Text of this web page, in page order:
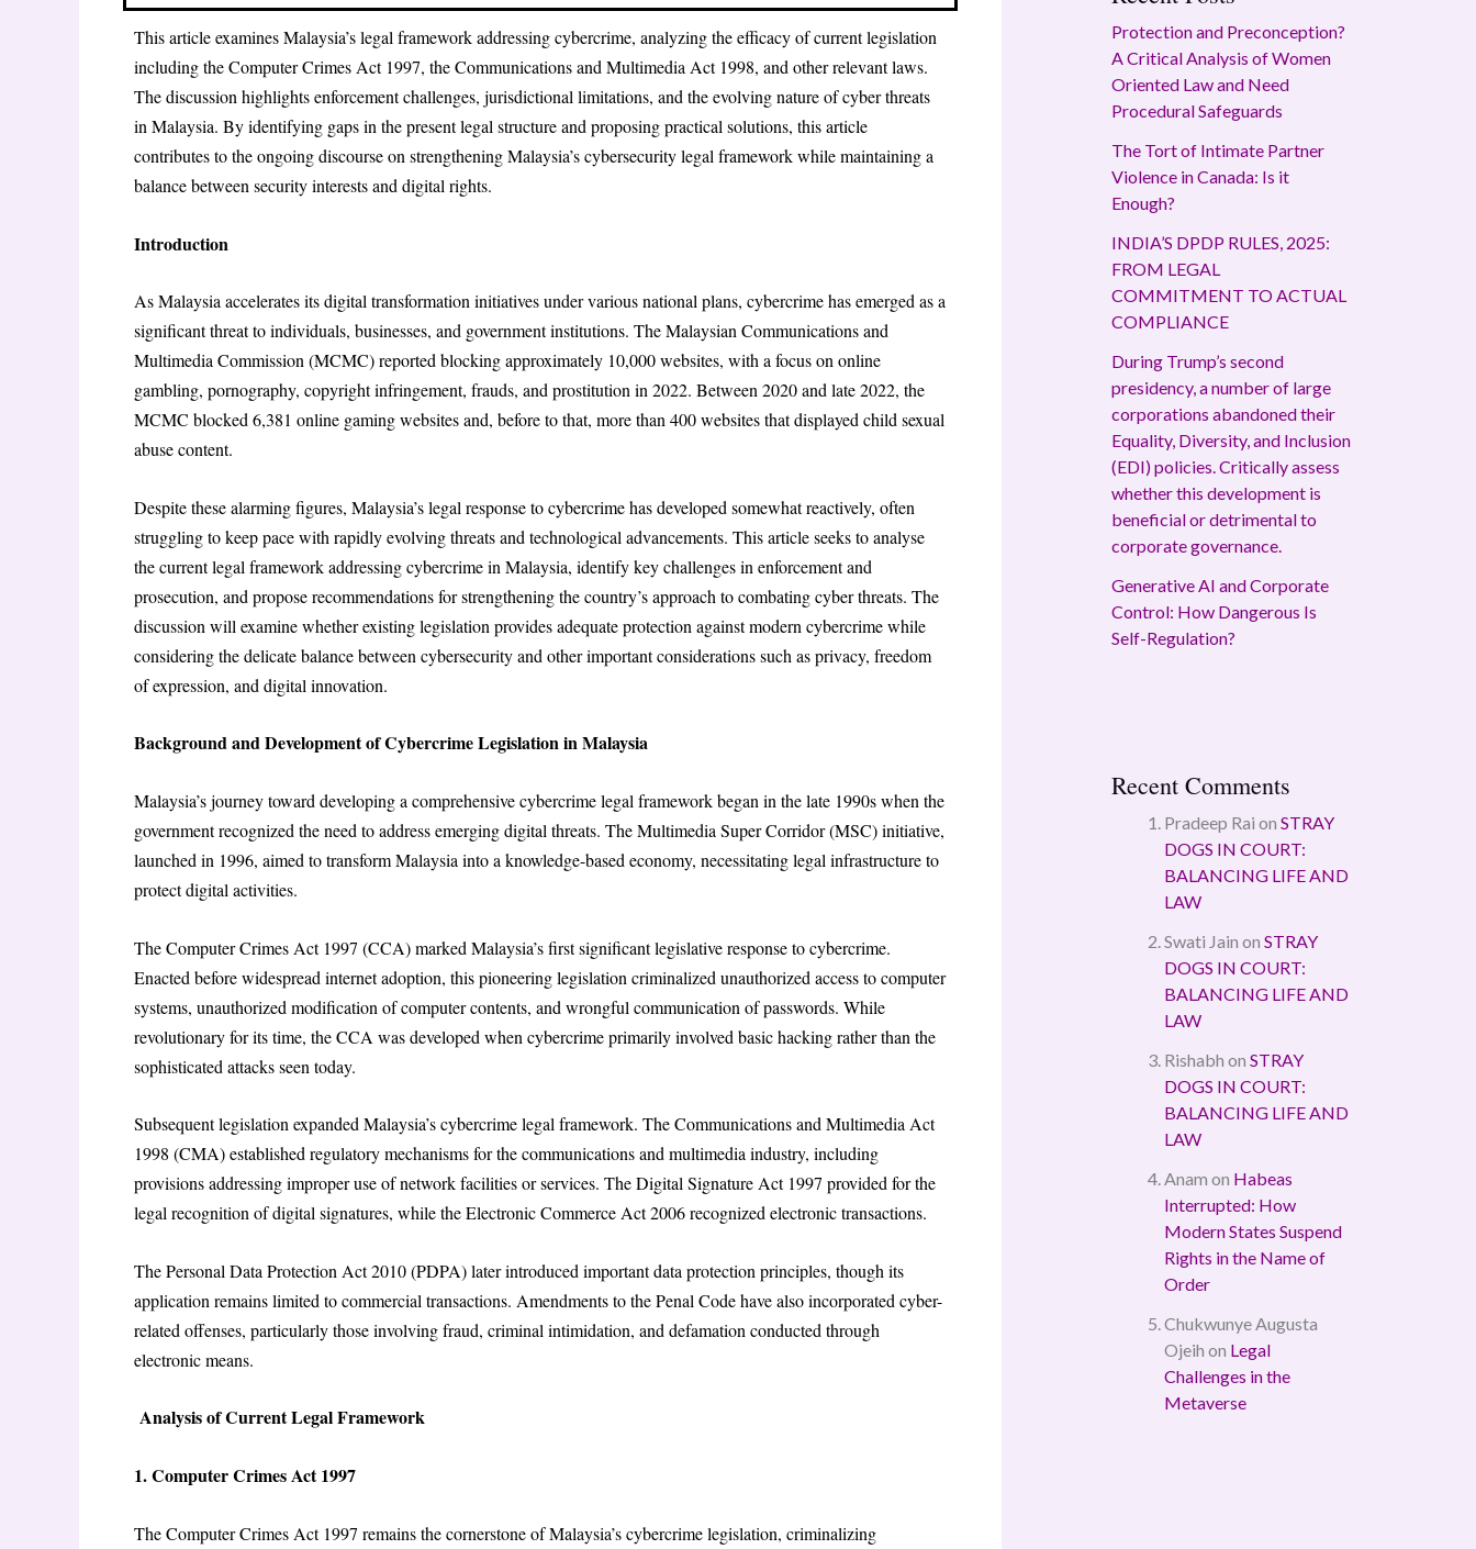
This article examines Malaysia’s legal framework addressing cybercrime, analyzing the efficacy of current legislation
including the Computer Crimes Act 1997, the Communications and Multimedia Act 1998, and other relevant laws.
The discussion highlights enforcement challenges, jurisdictional limitations, and the evolving nature of cyber threats
in Malaysia. By identifying gaps in the present legal structure and proposing practical solutions, this article
contributes to the ongoing discourse on strengthening Malaysia’s cybersecurity legal framework while maintaining a
balance between security interests and digital rights.
Introduction
As Malaysia accelerates its digital transformation initiatives under various national plans, cybercrime has emerged as a
significant threat to individuals, businesses, and government institutions. The Malaysian Communications and
Multimedia Commission (MCMC) reported blocking approximately 10,000 websites, with a focus on online
gambling, pornography, copyright infringement, frauds, and prostitution in 2022. Between 2020 and late 2022, the
MCMC blocked 6,381 online gaming websites and, before to that, more than 400 websites that displayed child sexual
abuse content.
Despite these alarming figures, Malaysia’s legal response to cybercrime has developed somewhat reactively, often
struggling to keep pace with rapidly evolving threats and technological advancements. This article seeks to analyse
the current legal framework addressing cybercrime in Malaysia, identify key challenges in enforcement and
prosecution, and propose recommendations for strengthening the country’s approach to combating cyber threats. The
discussion will examine whether existing legislation provides adequate protection against modern cybercrime while
considering the delicate balance between cybersecurity and other important considerations such as privacy, freedom
of expression, and digital innovation.
Background and Development of Cybercrime Legislation in Malaysia
Malaysia’s journey toward developing a comprehensive cybercrime legal framework began in the late 1990s when the
government recognized the need to address emerging digital threats. The Multimedia Super Corridor (MSC) initiative,
launched in 1996, aimed to transform Malaysia into a knowledge-based economy, necessitating legal infrastructure to
protect digital activities.
The Computer Crimes Act 1997 (CCA) marked Malaysia’s first significant legislative response to cybercrime.
Enacted before widespread internet adoption, this pioneering legislation criminalized unauthorized access to computer
systems, unauthorized modification of computer contents, and wrongful communication of passwords. While
revolutionary for its time, the CCA was developed when cybercrime primarily involved basic hacking rather than the
sophisticated attacks seen today.
Subsequent legislation expanded Malaysia’s cybercrime legal framework. The Communications and Multimedia Act
1998 (CMA) established regulatory mechanisms for the communications and multimedia industry, including
provisions addressing improper use of network facilities or services. The Digital Signature Act 1997 provided for the
legal recognition of digital signatures, while the Electronic Commerce Act 2006 recognized electronic transactions.
The Personal Data Protection Act 2010 (PDPA) later introduced important data protection principles, though its
application remains limited to commercial transactions. Amendments to the Penal Code have also incorporated cyber-
related offenses, particularly those involving fraud, criminal intimidation, and defamation conducted through
electronic means.
Analysis of Current Legal Framework
1. Computer Crimes Act 1997
The Computer Crimes Act 1997 remains the cornerstone of Malaysia’s cybercrime legislation, criminalizing
Protection and Preconception?
A Critical Analysis of Women
Oriented Law and Need
Procedural Safeguards
The Tort of Intimate Partner
Violence in Canada: Is it
Enough?
INDIA’S DPDP RULES, 2025:
FROM LEGAL
COMMITMENT TO ACTUAL
COMPLIANCE
During Trump’s second
presidency, a number of large
corporations abandoned their
Equality, Diversity, and Inclusion
(EDI) policies. Critically assess
whether this development is
beneficial or detrimental to
corporate governance.
Generative AI and Corporate
Control: How Dangerous Is
Self-Regulation?
Recent Comments
Pradeep Rai on STRAY
DOGS IN COURT:
BALANCING LIFE AND
LAW
Swati Jain on STRAY
DOGS IN COURT:
BALANCING LIFE AND
LAW
Rishabh on STRAY
DOGS IN COURT:
BALANCING LIFE AND
LAW
Anam on Habeas
Interrupted: How
Modern States Suspend
Rights in the Name of
Order
Chukwunye Augusta
Ojeih on Legal
Challenges in the
Metaverse